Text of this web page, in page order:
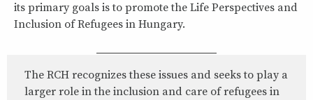
its primary goals is to promote the Life Perspectives and
Inclusion of Refugees in Hungary.
The RCH recognizes these issues and seeks to play a
larger role in the inclusion and care of refugees in